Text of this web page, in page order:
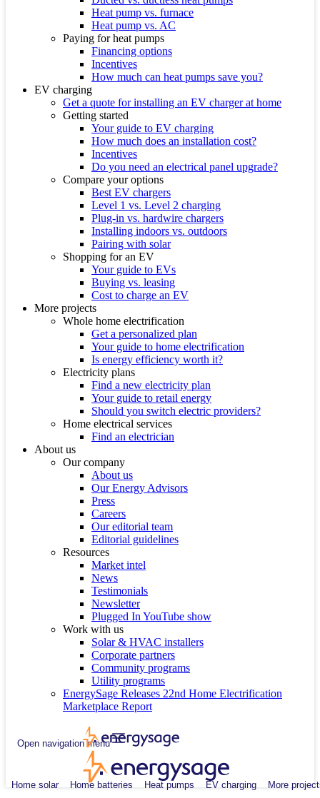
Heat pump vs. furnace
Heat pump vs. AC
Paying for heat pumps
Financing options
Incentives
How much can heat pumps save you?
EV charging
Get a quote for installing an EV charger at home
Getting started
Your guide to EV charging
How much does an installation cost?
Incentives
Do you need an electrical panel upgrade?
Compare your options
Best EV chargers
Level 1 vs. Level 2 charging
Plug-in vs. hardwire chargers
Installing indoors vs. outdoors
Pairing with solar
Shopping for an EV
Your guide to EVs
Buying vs. leasing
Cost to charge an EV
More projects
Whole home electrification
Get a personalized plan
Your guide to home electrification
Is energy efficiency worth it?
Electricity plans
Find a new electricity plan
Your guide to retail energy
Should you switch electric providers?
Home electrical services
Find an electrician
About us
Our company
About us
Our Energy Advisors
Press
Careers
Our editorial team
Editorial guidelines
Resources
Market intel
News
Testimonials
Newsletter
Plugged In YouTube show
Work with us
Solar & HVAC installers
Corporate partners
Community programs
Utility programs
EnergySage Releases 22nd Home Electrification
Marketplace Report
Open navigation menu
Home solar Home batteries Heat pumps EV charging More